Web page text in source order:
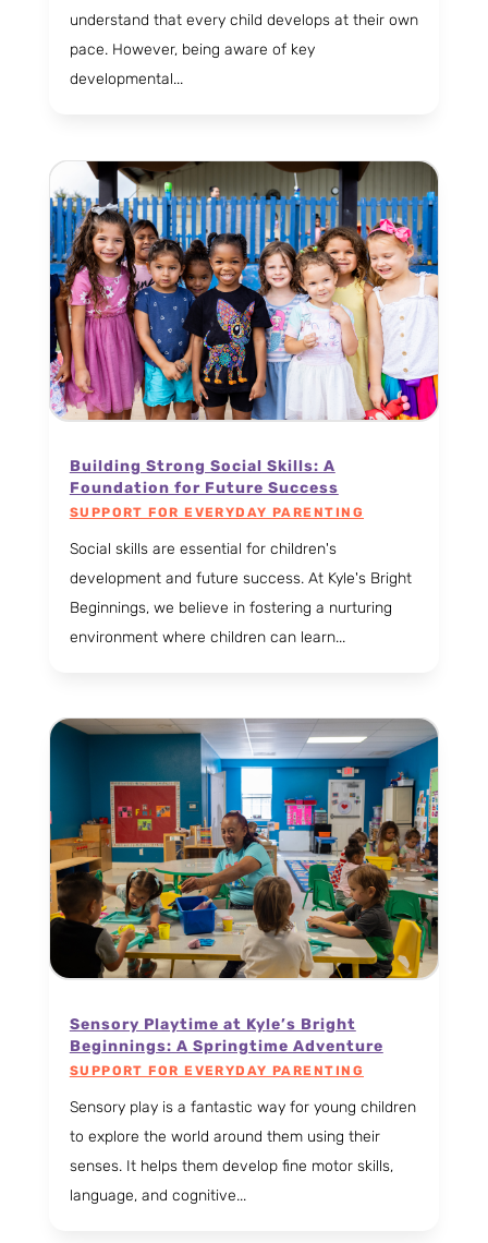
understand that every child develops at their own
pace. However, being aware of key
developmental...
Building Strong Social Skills: A
Foundation for Future Success
SUPPORT FOR EVERYDAY PARENTING
Social skills are essential for children's
development and future success. At Kyle's Bright
Beginnings, we believe in fostering a nurturing
environment where children can learn...
Sensory Playtime at Kyle’s Bright
Beginnings: A Springtime Adventure
SUPPORT FOR EVERYDAY PARENTING
Sensory play is a fantastic way for young children
to explore the world around them using their
senses. It helps them develop fine motor skills,
language, and cognitive...